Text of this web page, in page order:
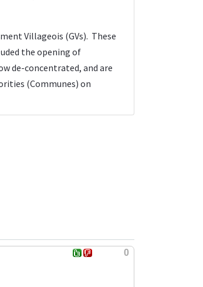
Villageois (GVs). These
the opening of
de-concentrated, and are
(Communes) on
0